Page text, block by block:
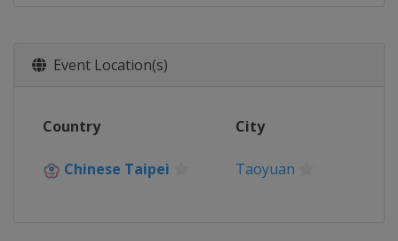
Event Location(s)
Country City
Chinese Taipei Taoyuan